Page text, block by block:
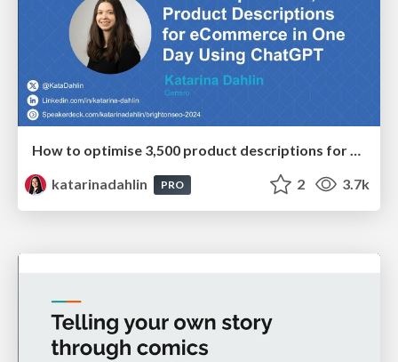
How to optimise 3,500 product descriptions for ecommerce in one day using ChatGPT
katarinadahlin
PRO 2 3.7k